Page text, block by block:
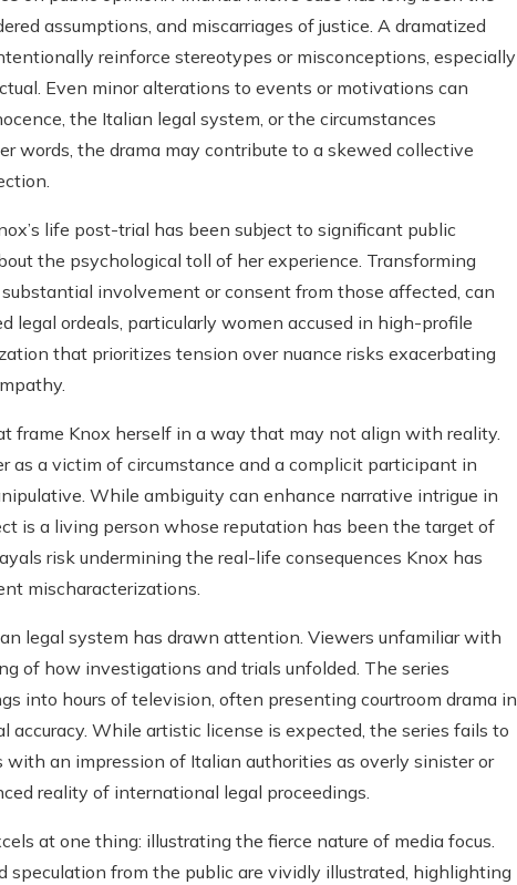
assumptions, and miscarriages of justice. A dramatized
reinforce stereotypes or misconceptions, especially
Even minor alterations to events or motivations can
the Italian legal system, or the circumstances
words, the drama may contribute to a skewed collective
life post-trial has been subject to significant public
the psychological toll of her experience. Transforming
involvement or consent from those affected, can
legal ordeals, particularly women accused in high-profile
that prioritizes tension over nuance risks exacerbating
frame Knox herself in a way that may not align with reality.
as a victim of circumstance and a complicit participant in
While ambiguity can enhance narrative intrigue in
is a living person whose reputation has been the target of
risk undermining the real-life consequences Knox has
mischaracterizations.
legal system has drawn attention. Viewers unfamiliar with
of how investigations and trials unfolded. The series
into hours of television, often presenting courtroom drama in
accuracy. While artistic license is expected, the series fails to
an impression of Italian authorities as overly sinister or
reality of international legal proceedings.
at one thing: illustrating the fierce nature of media focus.
speculation from the public are vividly illustrated, highlighting